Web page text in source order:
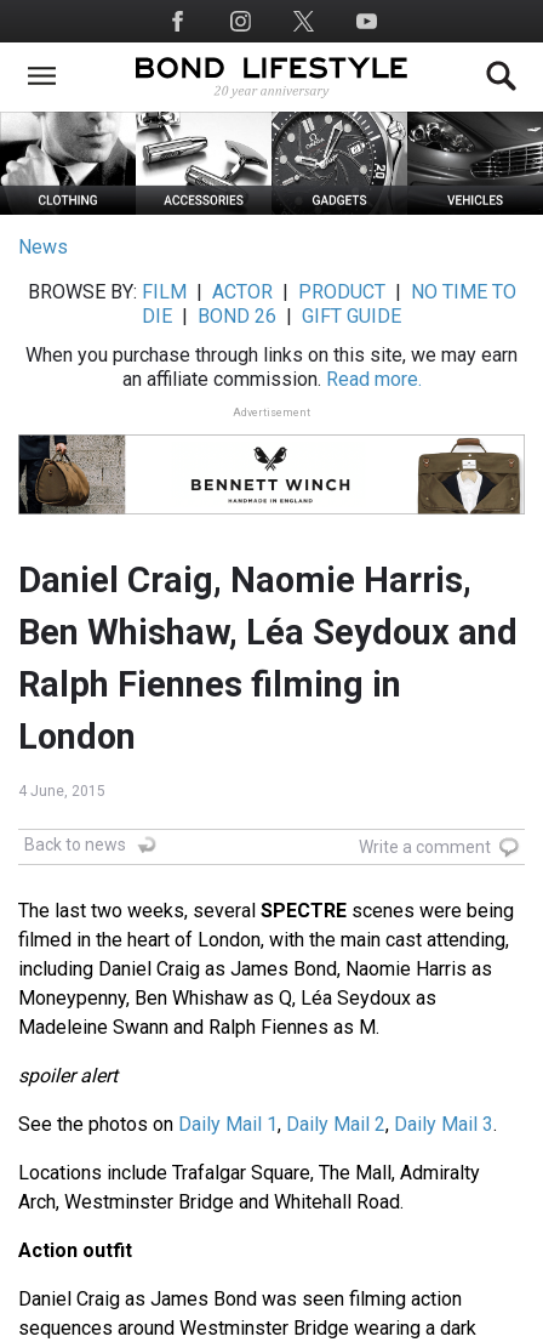
to
main
Social
Media
News
BROWSE BY: FILM ACTOR| PRODUCT|
NO TIME TO
DIE
BOND 26
GIFT GUIDE
When you purchase through links on this site, we may earn
an affiliate commission. Read more.
Advertisement
Daniel Craig, Naomie Harris,
Ben Whishaw, Léa Seydoux and
Ralph Fiennes filming in
London
4 June, 2015
Back to news Write a comment
The last two weeks, several SPECTRE scenes were being
filmed in the heart of London, with the main cast attending,
including Daniel Craig as James Bond, Naomie Harris as
Moneypenny, Ben Whishaw as Q, Léa Seydoux as
Madeleine Swann and Ralph Fiennes as M.
spoiler alert
See the photos on Daily Mail 1, Daily Mail 2, Daily Mail 3.
Locations include Trafalgar Square, The Mall, Admiralty
Arch, Westminster Bridge and Whitehall Road.
Action outfit
Daniel Craig as James Bond was seen filming action
sequences around Westminster Bridge wearing a dark